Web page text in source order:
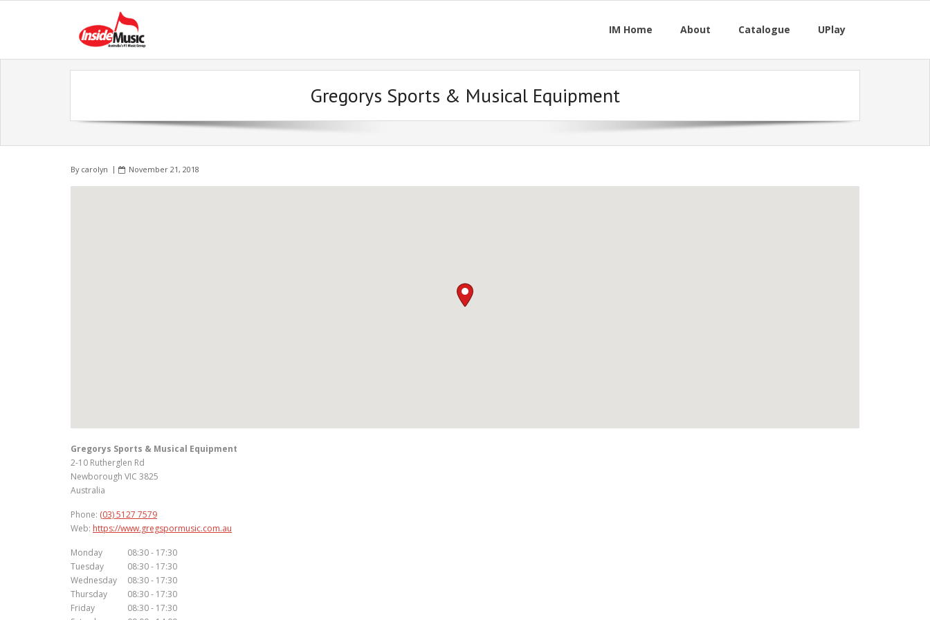
IM Home About Catalogue UPlay
Gregorys Sports & Musical Equipment
By carolyn November 21, 2018
Gregorys Sports & Musical Equipment
2-10 Rutherglen Rd
Newborough VIC 3825
Australia
Phone: (03) 5127 7579
Web: https://www.gregspormusic.com.au
Monday
08:30 - 17:30
Tuesday
08:30 - 17:30
Wednesday
08:30 - 17:30
Thursday
08:30 - 17:30
Friday
08:30 - 17:30